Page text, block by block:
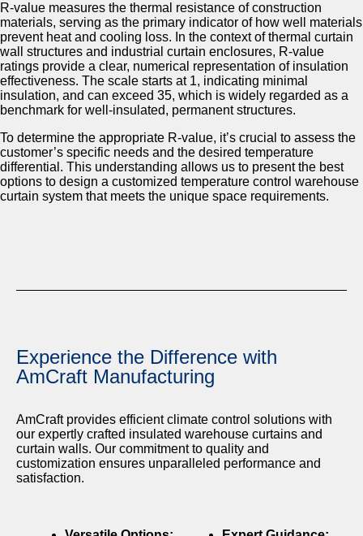
R-value measures the thermal resistance of construction
materials, serving as the primary indicator of how well materials
prevent heat and cooling loss. In the context of thermal curtain
wall structures and industrial curtain enclosures, R-value
ratings provide a clear, numerical representation of insulation
effectiveness. The scale starts at 1, indicating minimal
insulation, and can exceed 35, which is widely regarded as a
benchmark for well-insulated, permanent structures.
To determine the appropriate R-value, it’s crucial to assess the
customer’s specific needs and the desired temperature
differential. This understanding allows us to present the best
options to design a customized temperature control warehouse
curtain system that meets the unique space requirements.
Experience the Difference with
AmCraft Manufacturing
AmCraft provides efficient climate control solutions with
our expertly crafted insulated warehouse curtains and
curtain walls. Our commitment to quality and
customization ensures unparalleled performance and
satisfaction.